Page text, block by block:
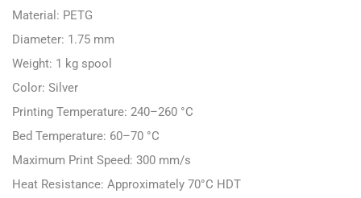
Material: PETG
Diameter: 1.75 mm
Weight: 1 kg spool
Color: Silver
Printing Temperature: 240–260 °C
Bed Temperature: 60–70 °C
Maximum Print Speed: 300 mm/s
Heat Resistance: Approximately 70°C HDT